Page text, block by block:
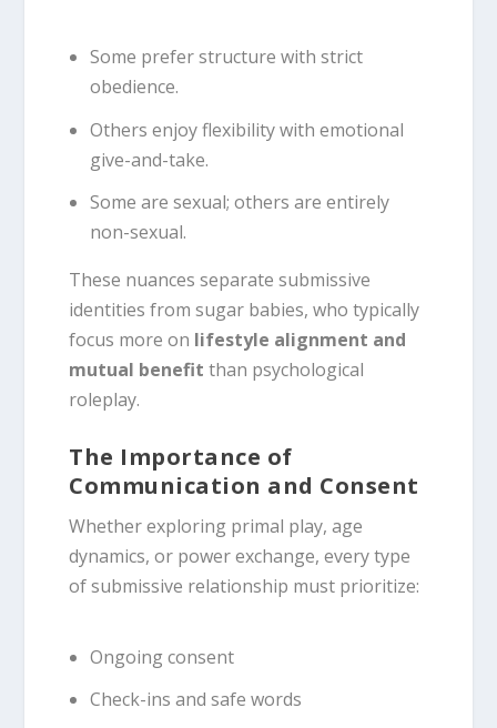
Some prefer structure with strict
obedience.
Others enjoy flexibility with emotional
give-and-take.
Some are sexual; others are entirely
non-sexual.
These nuances separate submissive
identities from sugar babies, who typically
focus more on lifestyle alignment and
mutual benefit than psychological
roleplay.
The Importance of
Communication and Consent
Whether exploring primal play, age
dynamics, or power exchange, every type
of submissive relationship must prioritize:
Ongoing consent
Check-ins and safe words